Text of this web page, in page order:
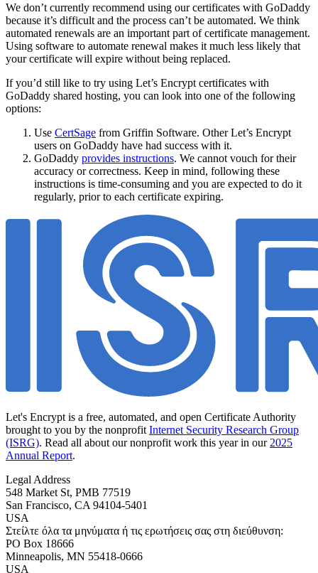
We don’t currently recommend using our certificates with GoDaddy
because it’s difficult and the process can’t be automated. We think
automated renewals are an important part of certificate management.
Using software to automate renewal makes it much less likely that
your certificate will expire without being replaced.
If you’d still like to try using Let’s Encrypt certificates with
GoDaddy shared hosting, you can look into one of the following
options:
Use CertSage from Griffin Software. Other Let’s Encrypt
users on GoDaddy have had success with it.
GoDaddy provides instructions. We cannot vouch for their
accuracy or correctness. Keep in mind, following these
instructions is time-consuming and you are expected to do it
regularly, prior to each certificate expiring.
Let's Encrypt is a free, automated, and open Certificate Authority
brought to you by the nonprofit Internet Security Research Group
(ISRG). Read all about our nonprofit work this year in our 2025
Annual Report.
Legal Address
548 Market St, PMB 77519
San Francisco, CA 94104-5401
USA
Στείλτε όλα τα μηνύματα ή τις ερωτήσεις σας στη διεύθυνση:
PO Box 18666
Minneapolis, MN 55418-0666
USA